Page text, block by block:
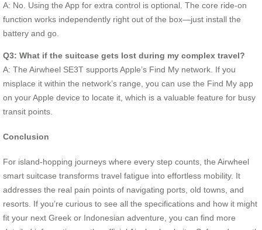
A: No. Using the App for extra control is optional. The core ride-on
function works independently right out of the box—just install the
battery and go.
Q3: What if the suitcase gets lost during my complex travel?
A: The Airwheel SE3T supports Apple’s Find My network. If you
misplace it within the network’s range, you can use the Find My app
on your Apple device to locate it, which is a valuable feature for busy
transit points.
Conclusion
For island-hopping journeys where every step counts, the Airwheel
smart suitcase transforms travel fatigue into effortless mobility. It
addresses the real pain points of navigating ports, old towns, and
resorts. If you’re curious to see all the specifications and how it might
fit your next Greek or Indonesian adventure, you can find more